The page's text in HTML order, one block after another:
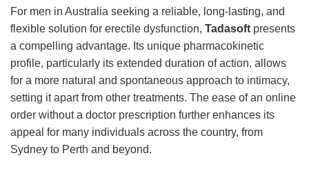
For men in Australia seeking a reliable, long-lasting, and
flexible solution for erectile dysfunction, Tadasoft presents
a compelling advantage. Its unique pharmacokinetic
profile, particularly its extended duration of action, allows
for a more natural and spontaneous approach to intimacy,
setting it apart from other treatments. The ease of an online
order without a doctor prescription further enhances its
appeal for many individuals across the country, from
Sydney to Perth and beyond.